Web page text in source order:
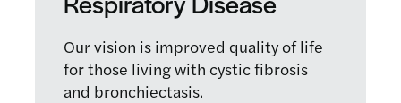
Our vision is improved quality of life
for those living with cystic fibrosis
and bronchiectasis.